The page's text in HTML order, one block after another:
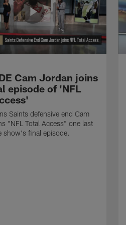
Cam Jordan joins
episode of 'NFL
Saints defensive end Cam
"NFL Total Access" one last
show's final episode.